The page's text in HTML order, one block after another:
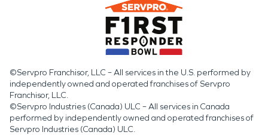
©Servpro Franchisor, LLC – All services in the U.S. performed by
independently owned and operated franchises of Servpro
Franchisor, LLC.
©Servpro Industries (Canada) ULC – All services in Canada
performed by independently owned and operated franchises of
Servpro Industries (Canada) ULC.